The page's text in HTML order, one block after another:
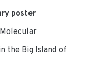
poster
the Big Island of